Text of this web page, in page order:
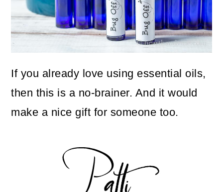
If you already love using essential oils,
then this is a no-brainer. And it would
make a nice gift for someone too.